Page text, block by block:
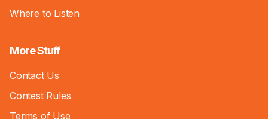
Where to Listen
More Stuff
Contact Us
Contest Rules
Terms of Use